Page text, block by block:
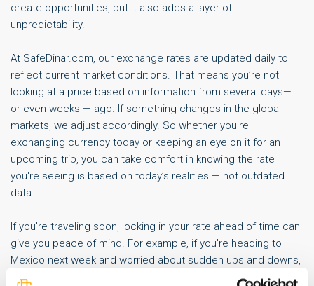
create opportunities, but it also adds a layer of
unpredictability.
At SafeDinar.com, our exchange rates are updated daily to
reflect current market conditions. That means you’re not
looking at a price based on information from several days—
or even weeks — ago. If something changes in the global
markets, we adjust accordingly. So whether you're
exchanging currency today or keeping an eye on it for an
upcoming trip, you can take comfort in knowing the rate
you're seeing is based on today’s realities — not outdated
data.
If you're traveling soon, locking in your rate ahead of time can
give you peace of mind. For example, if you're heading to
Mexico next week and worried about sudden ups and downs,
ordering currency in advance can help you avoid last-minute